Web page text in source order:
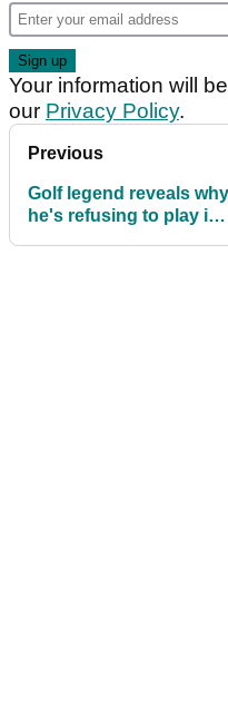
Your information will
our Privacy Policy.
Previous
Golf legend reveals why
he's refusing to play in